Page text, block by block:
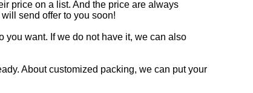
price on a list. And the price are always
send offer to you soon!
you want. If we do not have it, we can also
About customized packing, we can put your